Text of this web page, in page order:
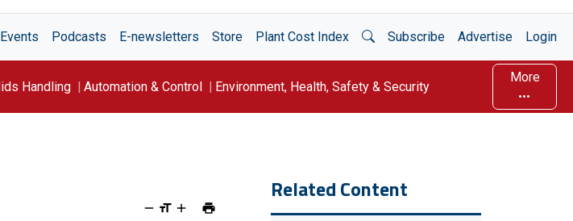
Events Podcasts E-newsletters Store Plant Cost Index Open Search
Subscribe Advertise Login
Handling Automation & Control Environment, Health, Safety & Security
More
Related Content